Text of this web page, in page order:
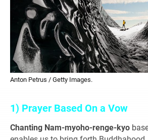
Anton Petrus / Getty Images.
1) Prayer Based On a Vow
Chanting Nam-myoho-renge-kyo